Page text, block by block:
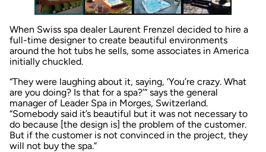
When Swiss spa dealer Laurent Frenzel decided to hire a
full-time designer to create beautiful environments
around the hot tubs he sells, some associates in America
initially chuckled.
“They were laughing about it, saying, ‘You’re crazy. What
are you doing? Is that for a spa?’” says the general
manager of Leader Spa in Morges, Switzerland.
“Somebody said it’s beautiful but it was not necessary to
do because [the design is] the problem of the customer.
But if the customer is not convinced in the project, they
will not buy the spa.”